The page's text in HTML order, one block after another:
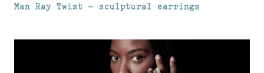
Man Ray Twist – sculptural earrings